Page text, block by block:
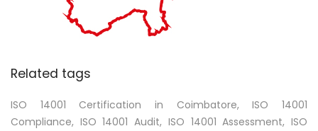
Related tags
ISO 14001 Certification in Coimbatore, ISO 14001
Compliance, ISO 14001 Audit, ISO 14001 Assessment, ISO